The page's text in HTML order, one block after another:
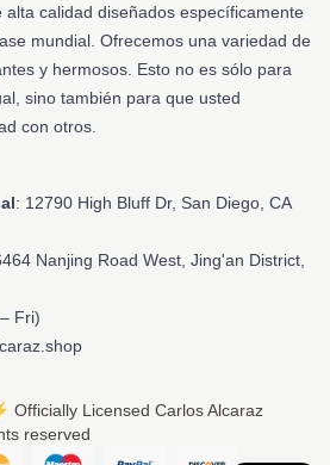
calidad diseñados específicamente
mundial. Ofrecemos una variedad de
y hermosos. Esto no es sólo para
sino también para que usted
con otros.
: 12790 High Bluff Dr, San Diego, CA
Nanjing Road West, Jing'an District,
Fri)
Officially Licensed Carlos Alcaraz
reserved